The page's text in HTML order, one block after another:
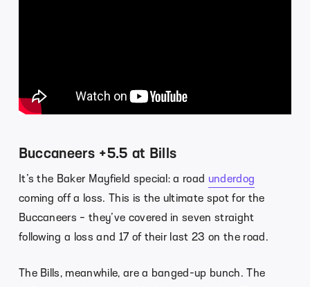
Buccaneers +5.5 at Bills
It’s the Baker Mayfield special: a road underdog
coming off a loss. This is the ultimate spot for the
Buccaneers – they’ve covered in seven straight
following a loss and 17 of their last 23 on the road.
The Bills, meanwhile, are a banged-up bunch. The